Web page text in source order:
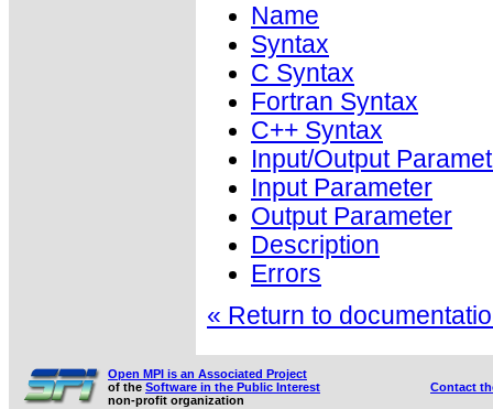
Name
Syntax
C Syntax
Fortran Syntax
C++ Syntax
Input/Output
Input Parameter
Output Parameter
Description
Errors
« Return to
Open MPI is an Associated Project
of the Software in the Public Interest
non-profit organization
Contact